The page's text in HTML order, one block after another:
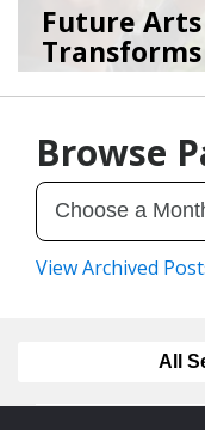
Future
07/28/26byArt
Browse
View Archived
All